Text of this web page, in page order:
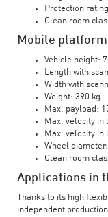
Protection
Clean room
Mobile platform
Vehicle height:
Length with
Width with
Weight: 390 kg
Max. payload:
Max. velocity
Max. velocity
Wheel
Clean room
Applications in
Thanks to its high
independent